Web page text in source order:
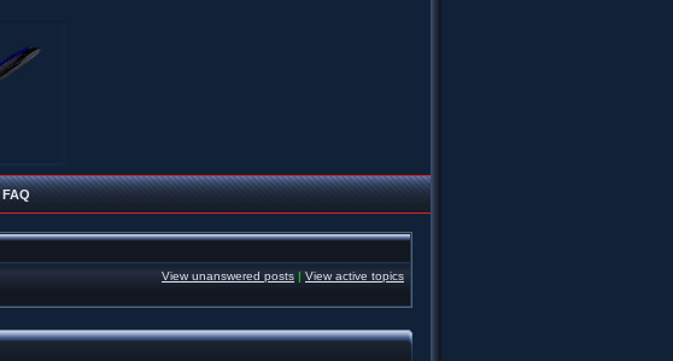
FAQ
View unanswered posts | View active topics